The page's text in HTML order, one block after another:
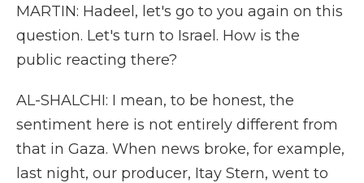
MARTIN: Hadeel, let's go to you again on this
question. Let's turn to Israel. How is the
public reacting there?
AL-SHALCHI: I mean, to be honest, the
sentiment here is not entirely different from
that in Gaza. When news broke, for example,
last night, our producer, Itay Stern, went to